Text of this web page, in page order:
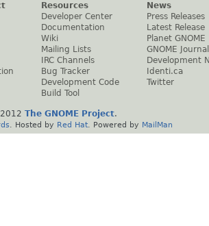
Resources
Developer Center
Documentation
Wiki
Mailing Lists
IRC Channels
Bug Tracker
Development Code
Build Tool
News
Press Releases
Latest Release
Planet GNOME
GNOME Journal
Development
Identi.ca
Twitter
The GNOME Project.
. Hosted by Red Hat . Powered by MailMan